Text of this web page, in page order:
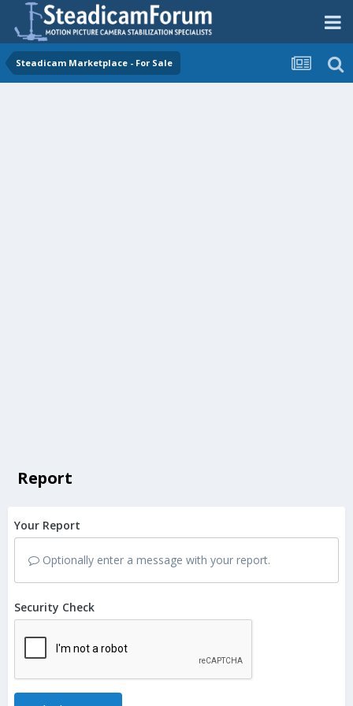
Steadicam Marketplace - For Sale
Report
Your Report
Optionally enter a message with your report.
Security Check